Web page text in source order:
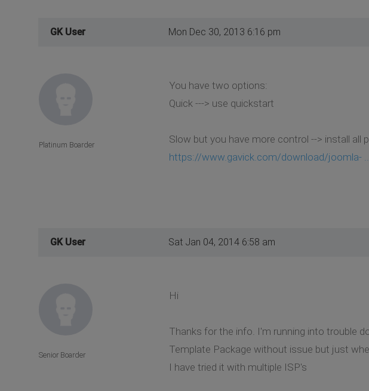
GK User Mon Dec 30, 2013 6:16 pm
You have two options:
Quick ---> use quickstart
Slow but you have more control --> install all
https://www.gavick.com/download/joomla-
Platinum Boarder
GK User Sat Jan 04, 2014 6:58 am
Hi
Thanks for the info. I'm running into trouble
Template Package without issue but just
I have tried it with multiple ISP's
Senior Boarder